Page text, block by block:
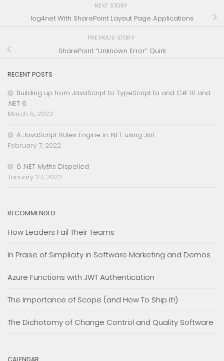
NEXT STORY
log4net With SharePoint Layout Page Applications
PREVIOUS STORY
SharePoint “Unknown Error” Quirk
RECENT POSTS
Building up from JavaScript to TypeScript to and C# 10 and
.NET 6
March 5, 2022
A JavaScript Rules Engine in .NET using Jint
February 7, 2022
6 .NET Myths Dispelled
January 27, 2022
RECOMMENDED
How Leaders Fail Their Teams
In Praise of Simplicity in Software Marketing and Demos
Azure Functions with JWT Authentication
The Importance of Scope (and How To Ship It!)
The Dichotomy of Change Control and Quality Software
CALENDAR